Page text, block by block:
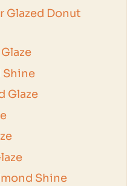
Glazed Donut
Shine
Glaze
Shine